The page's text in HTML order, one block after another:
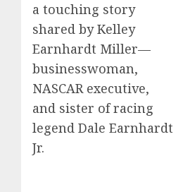
a touching story
shared by Kelley
Earnhardt Miller—
businesswoman,
NASCAR executive,
and sister of racing
legend Dale Earnhardt
Jr.